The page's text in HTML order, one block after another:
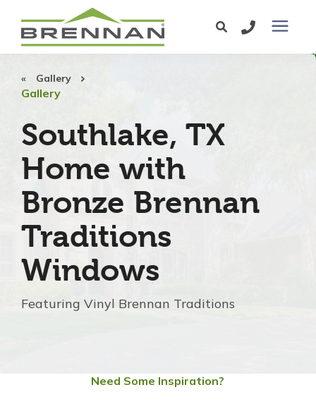
Windows
Exterior Doors
Services
Service Area
Pricing
Gallery
Gallery
Southlake, TX
Home with
Bronze Brennan
Traditions
Windows
Featuring Vinyl Brennan Traditions
Need Some Inspiration?